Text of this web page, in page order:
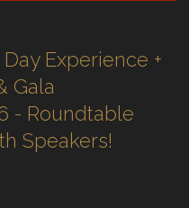
Experience +
Gala
- Roundtable
Speakers!